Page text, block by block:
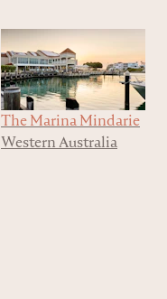
The Marina Mindarie
Western Australia